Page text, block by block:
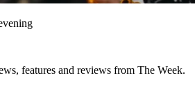
features and reviews from The Week.